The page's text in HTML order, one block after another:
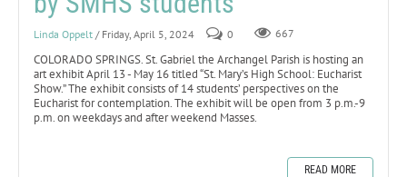
Linda Oppelt / Friday, April 5, 2024 0 667
COLORADO SPRINGS. St. Gabriel the Archangel Parish is hosting an
art exhibit April 13 - May 16 titled “St. Mary’s High School: Eucharist
Show.” The exhibit consists of 14 students’ perspectives on the
Eucharist for contemplation. The exhibit will be open from 3 p.m.-9
p.m. on weekdays and after weekend Masses.
READ MORE